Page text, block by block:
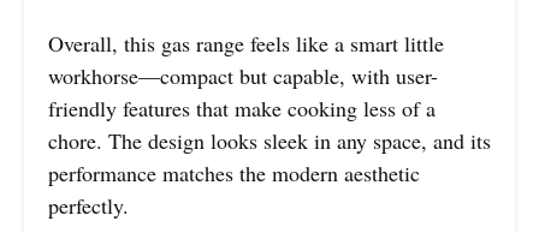
Overall, this gas range feels like a smart little
workhorse—compact but capable, with user-
friendly features that make cooking less of a
chore. The design looks sleek in any space, and its
performance matches the modern aesthetic
perfectly.